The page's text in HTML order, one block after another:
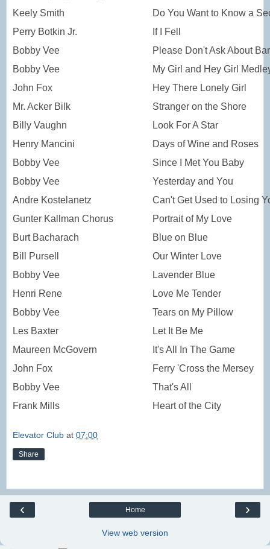
Keely Smith
Do You Want to Know a
Perry Botkin Jr.
If I Fell
Bobby Vee
Please Don't Ask About
Bobby Vee
My Girl and Hey Girl
John Fox
Hey There Lonely Girl
Mr. Acker Bilk
Stranger on the Shore
Billy Vaughn
Look For A Star
Henry Mancini
Days of Wine and Roses
Bobby Vee
Since I Met You Baby
Bobby Vee
Yesterday and You
Andre Kostelanetz
Can't Get Used to Losing
Gunter Kallman Chorus
Portrait of My Love
Burt Bacharach
Blue on Blue
Bill Pursell
Our Winter Love
Bobby Vee
Lavender Blue
Henri Rene
Love Me Tender
Bobby Vee
Tears on My Pillow
Les Baxter
Let It Be Me
Maureen McGovern
It's All In The Game
John Fox
Ferry 'Cross the Mersey
Bobby Vee
That's All
Frank Mills
Heart of the City
Elevator Club at 07:00
Share
‹ ›
Home
View web version